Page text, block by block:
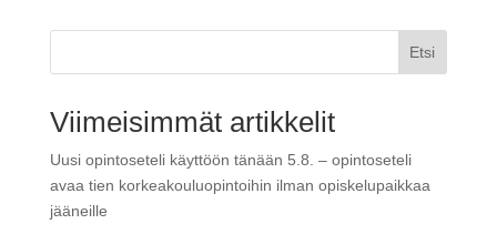
Etsi
Viimeisimmät artikkelit
Uusi opintoseteli käyttöön tänään 5.8. – opintoseteli
avaa tien korkeakouluopintoihin ilman opiskelupaikkaa
jääneille